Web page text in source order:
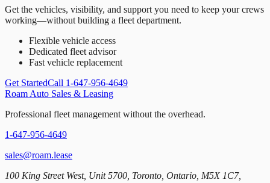
Get the vehicles, visibility, and support you need to keep your crews
working—without building a fleet department.
Flexible vehicle access
Dedicated fleet advisor
Fast vehicle replacement
Get StartedCall 1-647-956-4649
Roam Auto Sales & Leasing
Professional fleet management without the overhead.
1-647-956-4649
sales@roam.lease
100 King Street West, Unit 5700, Toronto, Ontario, M5X 1C7,